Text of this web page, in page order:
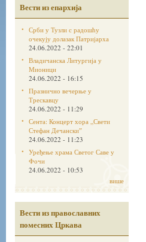
Вести из епархија
Срби у Тузли с радошћу
очекују долазак Патријарха
24.06.2022 - 22:01
Владичанска Литургија у
Мионици
24.06.2022 - 16:15
Празнично вечерње у
Трескавцу
24.06.2022 - 11:29
Сента: Концерт хора „Свети
Стефан Дечанскиˮ
24.06.2022 - 11:23
Уређење храма Светог Саве у
Фочи
24.06.2022 - 10:53
више
Вести из православних
помесних Цркава